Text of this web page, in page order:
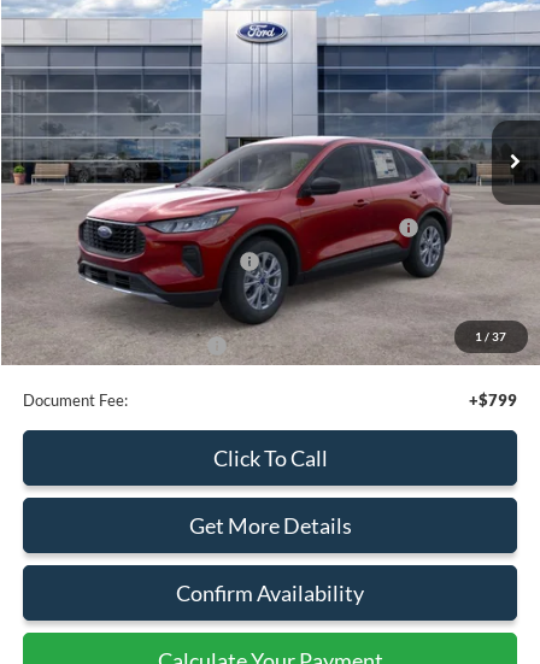
1/34
2026Ford Transit Cargo Van
Special Offer
Price Drop
VIN:1FTBW3X80TKA37224 Stock:44049
In Stock Ext. Int.
$54,980
Less
$58,980
Retail Customer Cash
-$3,000
SSE Down Payment Assistance
-$1,000
Sale Price
$54,980
Add. Available Ford Offers: $4,000
Click To Call
Get More Details
Compare Vehicle